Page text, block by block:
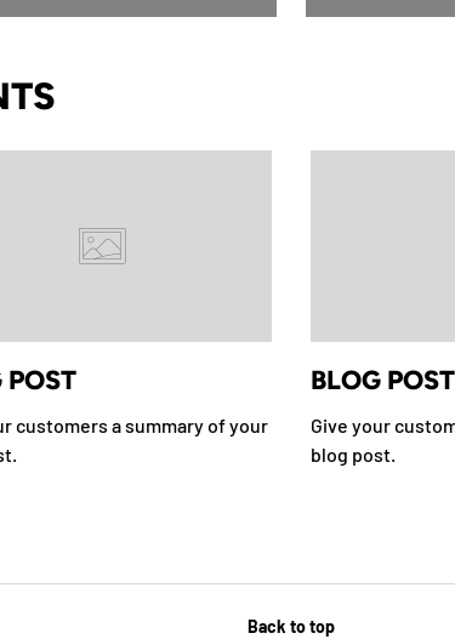
POST
customers a summary of your
BLOG POST
Give your
blog post.
Back to top